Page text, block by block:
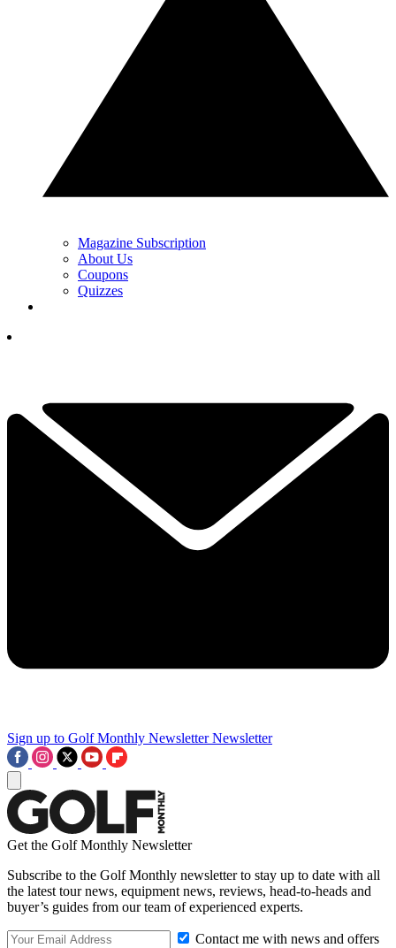
Magazine Subscription
About Us
Coupons
Quizzes
Sign up to Golf Monthly Newsletter Newsletter
Get the Golf Monthly Newsletter
Subscribe to the Golf Monthly newsletter to stay up to date with all
the latest tour news, equipment news, reviews, head-to-heads and
buyer’s guides from our team of experienced experts.
Contact me with news and offers